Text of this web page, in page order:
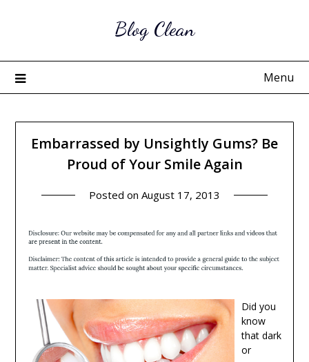
Blog Clean
Menu
Embarrassed by Unsightly Gums? Be
Proud of Your Smile Again
Posted on August 17, 2013
Did you
know
that dark
or